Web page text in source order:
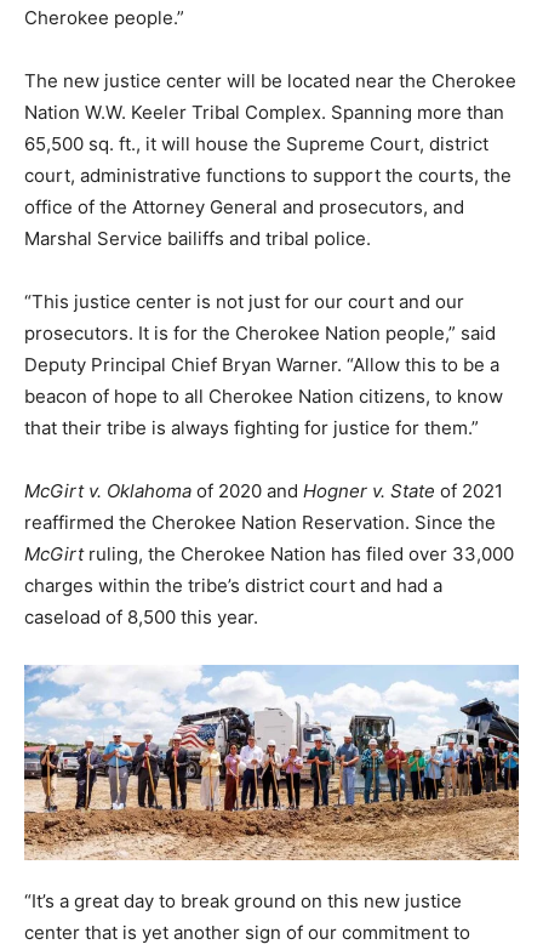
Cherokee people.”
The new justice center will be located near the Cherokee
Nation W.W. Keeler Tribal Complex. Spanning more than
65,500 sq. ft., it will house the Supreme Court, district
court, administrative functions to support the courts, the
office of the Attorney General and prosecutors, and
Marshal Service bailiffs and tribal police.
“This justice center is not just for our court and our
prosecutors. It is for the Cherokee Nation people,” said
Deputy Principal Chief Bryan Warner. “Allow this to be a
beacon of hope to all Cherokee Nation citizens, to know
that their tribe is always fighting for justice for them.”
McGirt v. Oklahoma of 2020 and Hogner v. State of 2021
reaffirmed the Cherokee Nation Reservation. Since the
McGirtruling, the Cherokee Nation has filed over 33,000
charges within the tribe’s district court and had a
caseload of 8,500 this year.
“It’s a great day to break ground on this new justice
center that is yet another sign of our commitment to